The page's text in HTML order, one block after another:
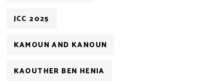
JCC 2025
KAMOUN AND KANOUN
KAOUTHER BEN HENIA